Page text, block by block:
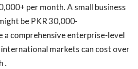
per month. A small business
be PKR 30,000-
a comprehensive enterprise-level
markets can cost over
.